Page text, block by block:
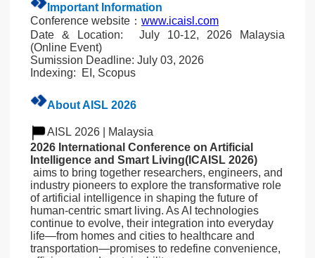
Important Information
Conference website： www.icaisl.com
Date & Location: July 10-12, 2026 Malaysia
(Online Event)
Sumission Deadline: July 03, 2026
Indexing: EI, Scopus
About AISL 2026
AISL 2026 | Malaysia
2026 International Conference on Artificial
Intelligence and Smart Living(ICAISL 2026)
aims to bring together researchers, engineers, and
industry pioneers to explore the transformative role
of artificial intelligence in shaping the future of
human-centric smart living. As AI technologies
continue to evolve, their integration into everyday
life—from homes and cities to healthcare and
transportation—promises to redefine convenience,